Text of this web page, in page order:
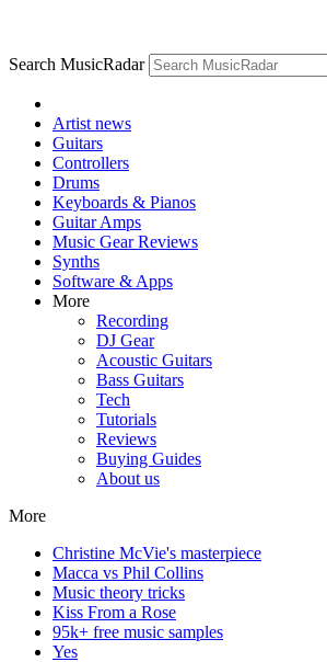
Search MusicRadar
Artist news
Guitars
Controllers
Drums
Keyboards & Pianos
Guitar Amps
Music Gear Reviews
Synths
Software & Apps
More
Recording
DJ Gear
Acoustic Guitars
Bass Guitars
Tech
Tutorials
Reviews
Buying Guides
About us
More
Christine McVie's masterpiece
Macca vs Phil Collins
Music theory tricks
Kiss From a Rose
95k+ free music samples
Yes